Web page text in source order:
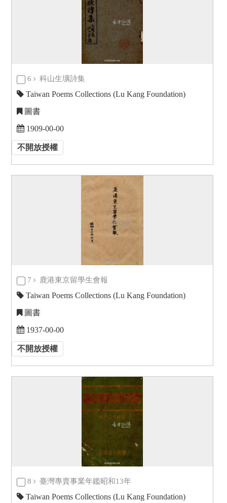
6 科山生壙詩集
Taiwan Poems Collections (Lu Kang Foundation)
圖書
1909-00-00
不開放授權
7 鹿港東京留學生會報
Taiwan Poems Collections (Lu Kang Foundation)
圖書
1937-00-00
不開放授權
8 臺灣專賣事業年鑑昭和13年
Taiwan Poems Collections (Lu Kang Foundation)